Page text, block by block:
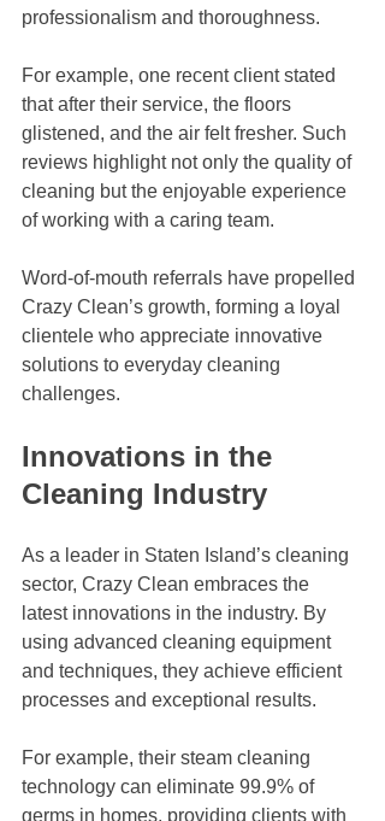
professionalism and thoroughness.
For example, one recent client stated
that after their service, the floors
glistened, and the air felt fresher. Such
reviews highlight not only the quality of
cleaning but the enjoyable experience
of working with a caring team.
Word-of-mouth referrals have propelled
Crazy Clean’s growth, forming a loyal
clientele who appreciate innovative
solutions to everyday cleaning
challenges.
Innovations in the
Cleaning Industry
As a leader in Staten Island’s cleaning
sector, Crazy Clean embraces the
latest innovations in the industry. By
using advanced cleaning equipment
and techniques, they achieve efficient
processes and exceptional results.
For example, their steam cleaning
technology can eliminate 99.9% of
germs in homes, providing clients with